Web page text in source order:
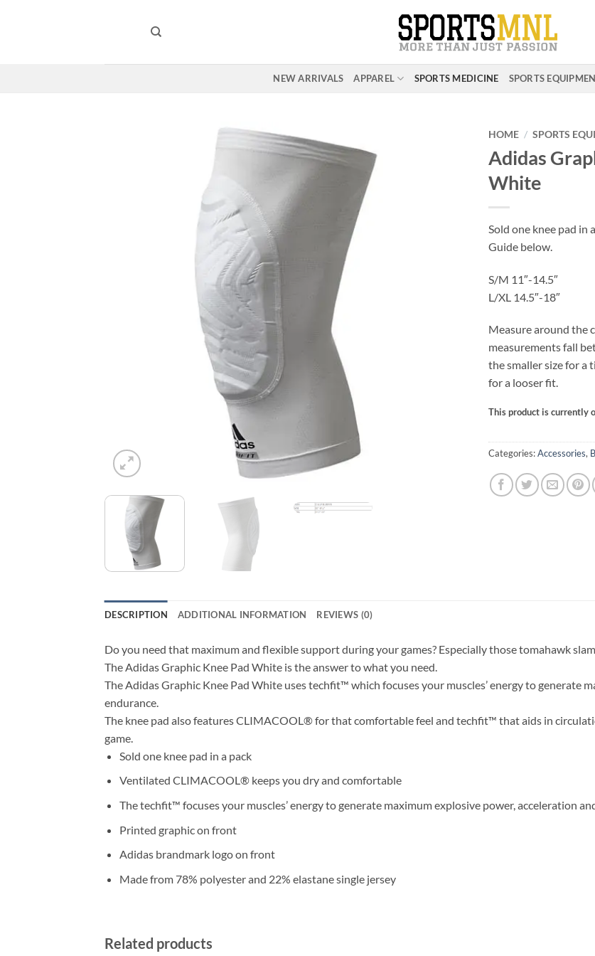
NEW ARRIVALS APPAREL SPORTS MEDICINE SPORTS
HOME / SPORTS
Adidas
White
Sold one knee pad in
Guide below.
S/M 11″-14.5″
L/XL 14.5″-18″
Measure around the
measurements fall
the smaller size for a
for a looser fit.
This product is currently
Categories:Accessories,
DESCRIPTION ADDITIONAL INFORMATION REVIEWS (0)
Do you need that maximum and flexible support during your games? Especially those tomahawk
The Adidas Graphic Knee Pad White is the answer to what you need.
The Adidas Graphic Knee Pad White uses techfit™ which focuses your muscles’ energy to generate
endurance.
The knee pad also features CLIMACOOL® for that comfortable feel and techfit™ that aids in
game.
Sold one knee pad in a pack
Ventilated CLIMACOOL® keeps you dry and comfortable
The techfit™ focuses your muscles’ energy to generate maximum explosive power, acceleration
Printed graphic on front
Adidas brandmark logo on front
Made from 78% polyester and 22% elastane single jersey
Related products